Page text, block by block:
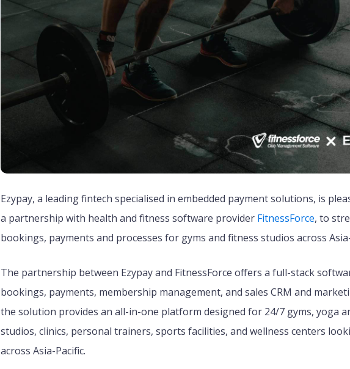
Ezypay, a leading fintech specialised in embedded payment solutions, is
a partnership with health and fitness software provider FitnessForce, to
bookings, payments and processes for gyms and fitness studios across
The partnership between Ezypay and FitnessForce offers a full-stack
bookings, payments, membership management, and sales CRM and
the solution provides an all-in-one platform designed for 24/7 gyms, yoga
studios, clinics, personal trainers, sports facilities, and wellness centers
across Asia-Pacific.